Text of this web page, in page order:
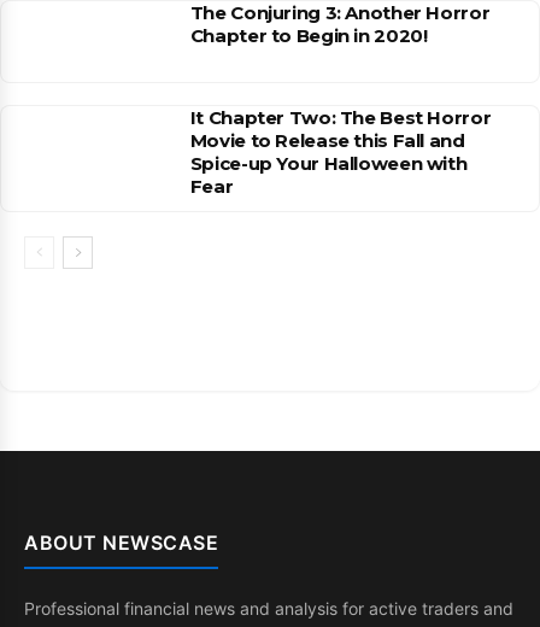
The Conjuring 3: Another Horror
Chapter to Begin in 2020!
It Chapter Two: The Best Horror
Movie to Release this Fall and
Spice-up Your Halloween with
Fear
ABOUT NEWSCASE
Professional financial news and analysis for active traders and